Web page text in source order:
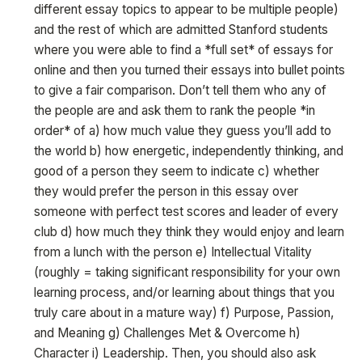
different essay topics to appear to be multiple people)
and the rest of which are admitted Stanford students
where you were able to find a *full set* of essays for
online and then you turned their essays into bullet points
to give a fair comparison. Don’t tell them who any of
the people are and ask them to rank the people *in
order* of a) how much value they guess you’ll add to
the world b) how energetic, independently thinking, and
good of a person they seem to indicate c) whether
they would prefer the person in this essay over
someone with perfect test scores and leader of every
club d) how much they think they would enjoy and learn
from a lunch with the person e) Intellectual Vitality
(roughly = taking significant responsibility for your own
learning process, and/or learning about things that you
truly care about in a mature way) f) Purpose, Passion,
and Meaning g) Challenges Met & Overcome h)
Character i) Leadership. Then, you should also ask